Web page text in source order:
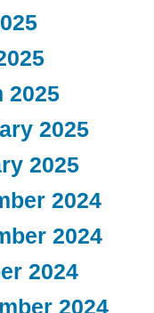
2025
2025
2025
2024
2024
2024
2024